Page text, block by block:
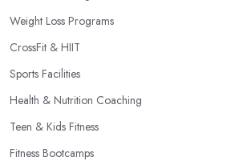
Weight Loss Programs
CrossFit & HIIT
Sports Facilities
Health & Nutrition Coaching
Teen & Kids Fitness
Fitness Bootcamps